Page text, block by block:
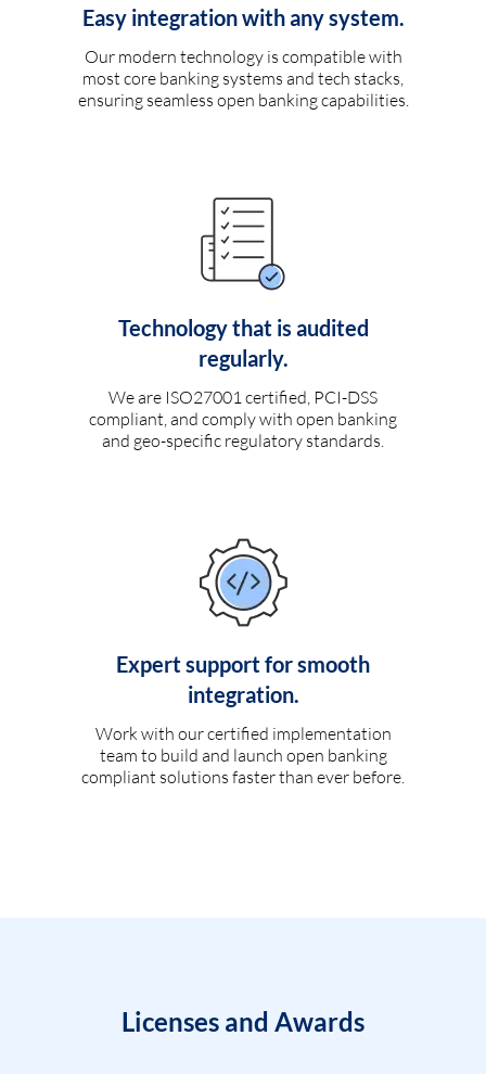
Easy integration with any system.
Our modern technology is compatible with
most core banking systems and tech stacks,
ensuring seamless open banking capabilities.
Technology that is audited
regularly.
We are ISO27001 certified, PCI-DSS
compliant, and comply with open banking
and geo-specific regulatory standards.
Expert support for smooth
integration.
Work with our certified implementation
team to build and launch open banking
compliant solutions faster than ever before.
Licenses and Awards